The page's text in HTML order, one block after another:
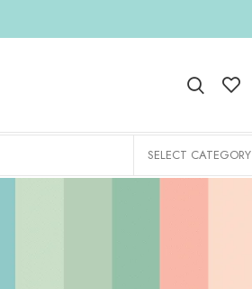
SELECT CATEGORY